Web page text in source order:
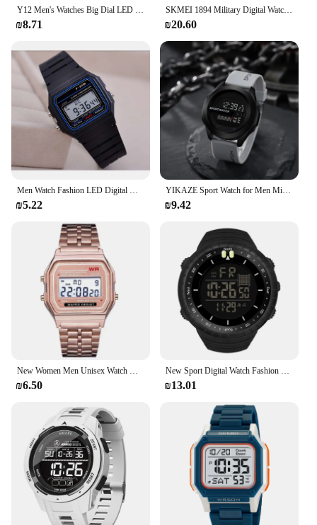
Y12 Men's Watches Big Dial LED Digital Watch Multifunction Men Sports Watch Alarm Clock Stopwatch Fitness Electronic Wristwatch
₪8.71
SKMEI 1894 Military Digital Watch for Men Waterproof Mens Electronic Shockproof Sports Wristwatches Countdown 1841 Montre Homme
₪20.60
Men Watch Fashion LED Digital Watches Man Sports Wristwatches Vintage Silicone Wristband Electronic Clock Reloj Hombre
₪5.22
YIKAZE Sport Watch for Men Military Digital Watch Stopwatch Luminous Date Week Waterproof Men's Clock Electronic Wristwatch
₪9.42
₪6.50 ₪13.01